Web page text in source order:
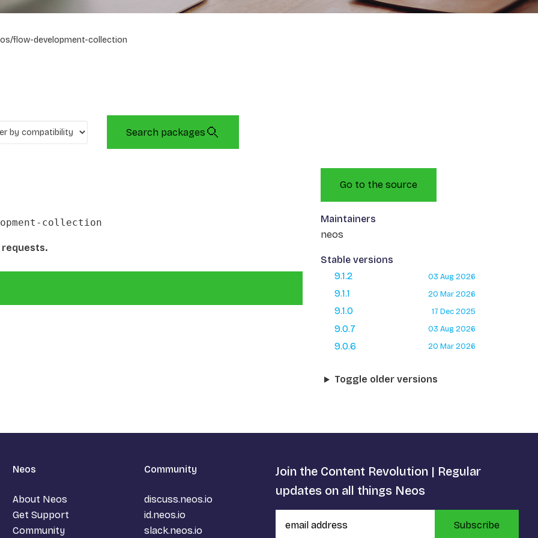
flow-development-collection
Search packages
collection
requests.
Go to the source
Maintainers
neos
Stable versions
9.1.2
03 Aug 2026
9.1.1 20 Mar 2026
9.1.0 17 Dec 2025
9.0.7 03 Aug 2026
9.0.6 20 Mar 2026
Toggle older versions
Neos
About Neos
Get Support
Community
Community
discuss.neos.io
id.neos.io
slack.neos.io
Join the Content Revolution | Regular
updates on all things Neos
Subscribe